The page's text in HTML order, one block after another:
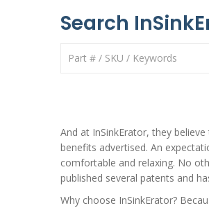
Search
And at InSinkErator, they
benefits advertised. An
comfortable and relaxing. No
published several patents and
Why choose InSinkErator?